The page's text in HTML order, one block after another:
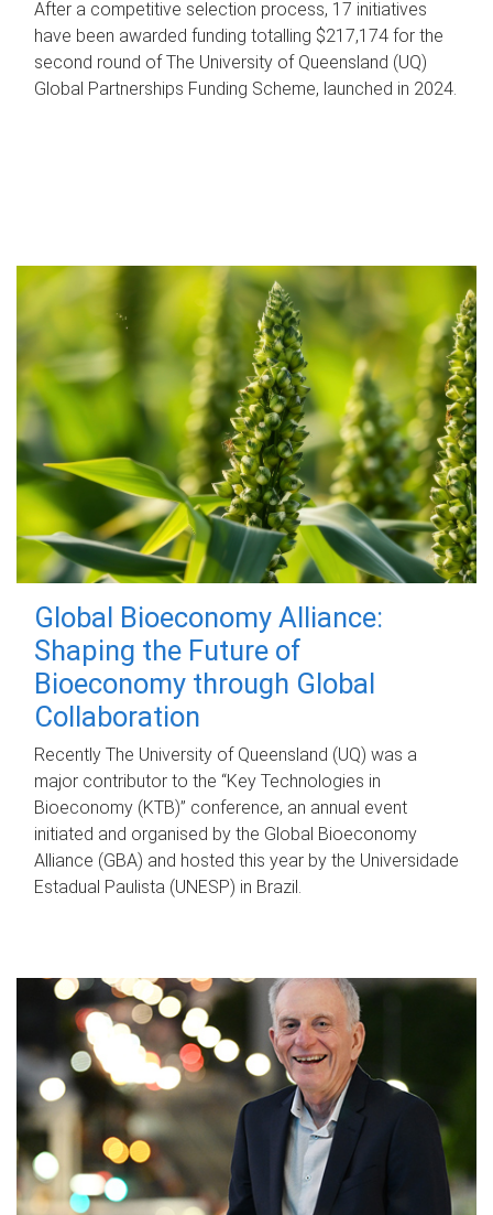
After a competitive selection process, 17 initiatives
have been awarded funding totalling $217,174 for the
second round of The University of Queensland (UQ)
Global Partnerships Funding Scheme, launched in 2024.
Global Bioeconomy Alliance:
Shaping the Future of
Bioeconomy through Global
Collaboration
Recently The University of Queensland (UQ) was a
major contributor to the “Key Technologies in
Bioeconomy (KTB)” conference, an annual event
initiated and organised by the Global Bioeconomy
Alliance (GBA) and hosted this year by the Universidade
Estadual Paulista (UNESP) in Brazil.